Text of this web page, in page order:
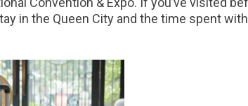
in the Queen City and the time spent